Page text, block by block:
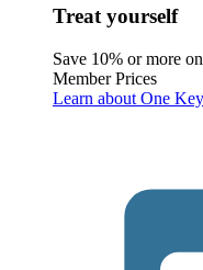
Treat yourself
Save 10% or more
Member Prices
Learn about One Key